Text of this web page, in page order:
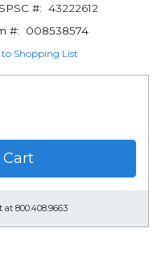
#: 43222612
#:
008538574
to Shopping List
800.408.9663